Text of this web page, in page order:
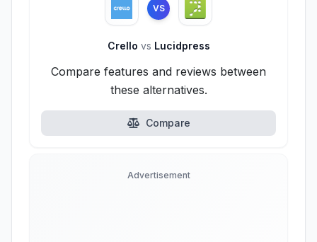
VS
Crello vs Lucidpress
Compare features and reviews between
these alternatives.
Compare
Advertisement